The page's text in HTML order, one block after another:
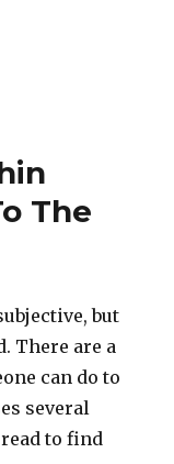
The
but
There are a
can do to
several
to find